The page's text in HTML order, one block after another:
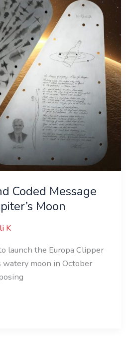
Coded Message
Moon
K
launch the Europa Clipper
watery moon in October